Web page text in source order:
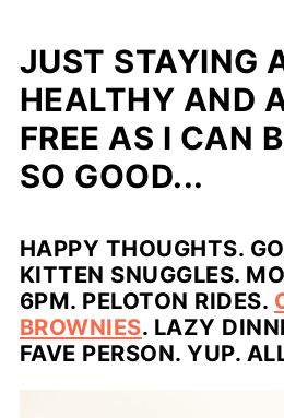
JUST STAYING
HEALTHY AND
FREE AS I CAN
SO GOOD...
HAPPY THOUGHTS.
KITTEN SNUGGLES.
6PM. PELOTON RIDES.
BROWNIES. LAZY
FAVE PERSON. YUP.